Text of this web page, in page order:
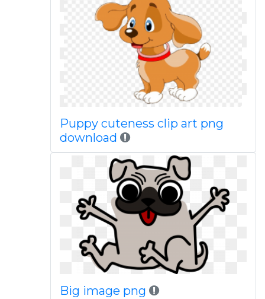
Puppy cuteness clip art png
download
Big image png